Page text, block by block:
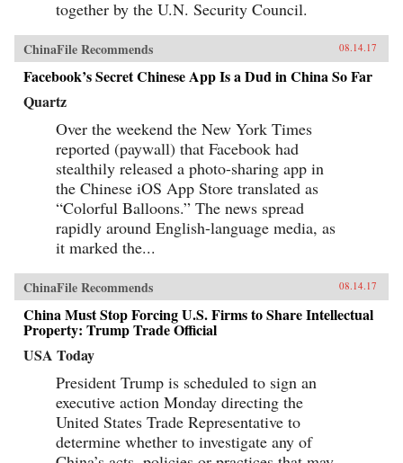
together by the U.N. Security Council.
ChinaFile Recommends 08.14.17
Facebook’s Secret Chinese App Is a Dud in China So Far
Quartz
Over the weekend the New York Times
reported (paywall) that Facebook had
stealthily released a photo-sharing app in
the Chinese iOS App Store translated as
“Colorful Balloons.” The news spread
rapidly around English-language media, as
it marked the...
ChinaFile Recommends 08.14.17
China Must Stop Forcing U.S. Firms to Share Intellectual
Property: Trump Trade Official
USA Today
President Trump is scheduled to sign an
executive action Monday directing the
United States Trade Representative to
determine whether to investigate any of